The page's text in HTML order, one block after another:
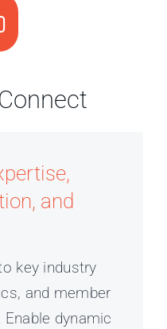
and
key industry
and member
dynamic